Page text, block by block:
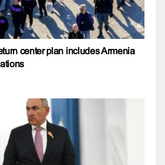
center plan includes Armenia